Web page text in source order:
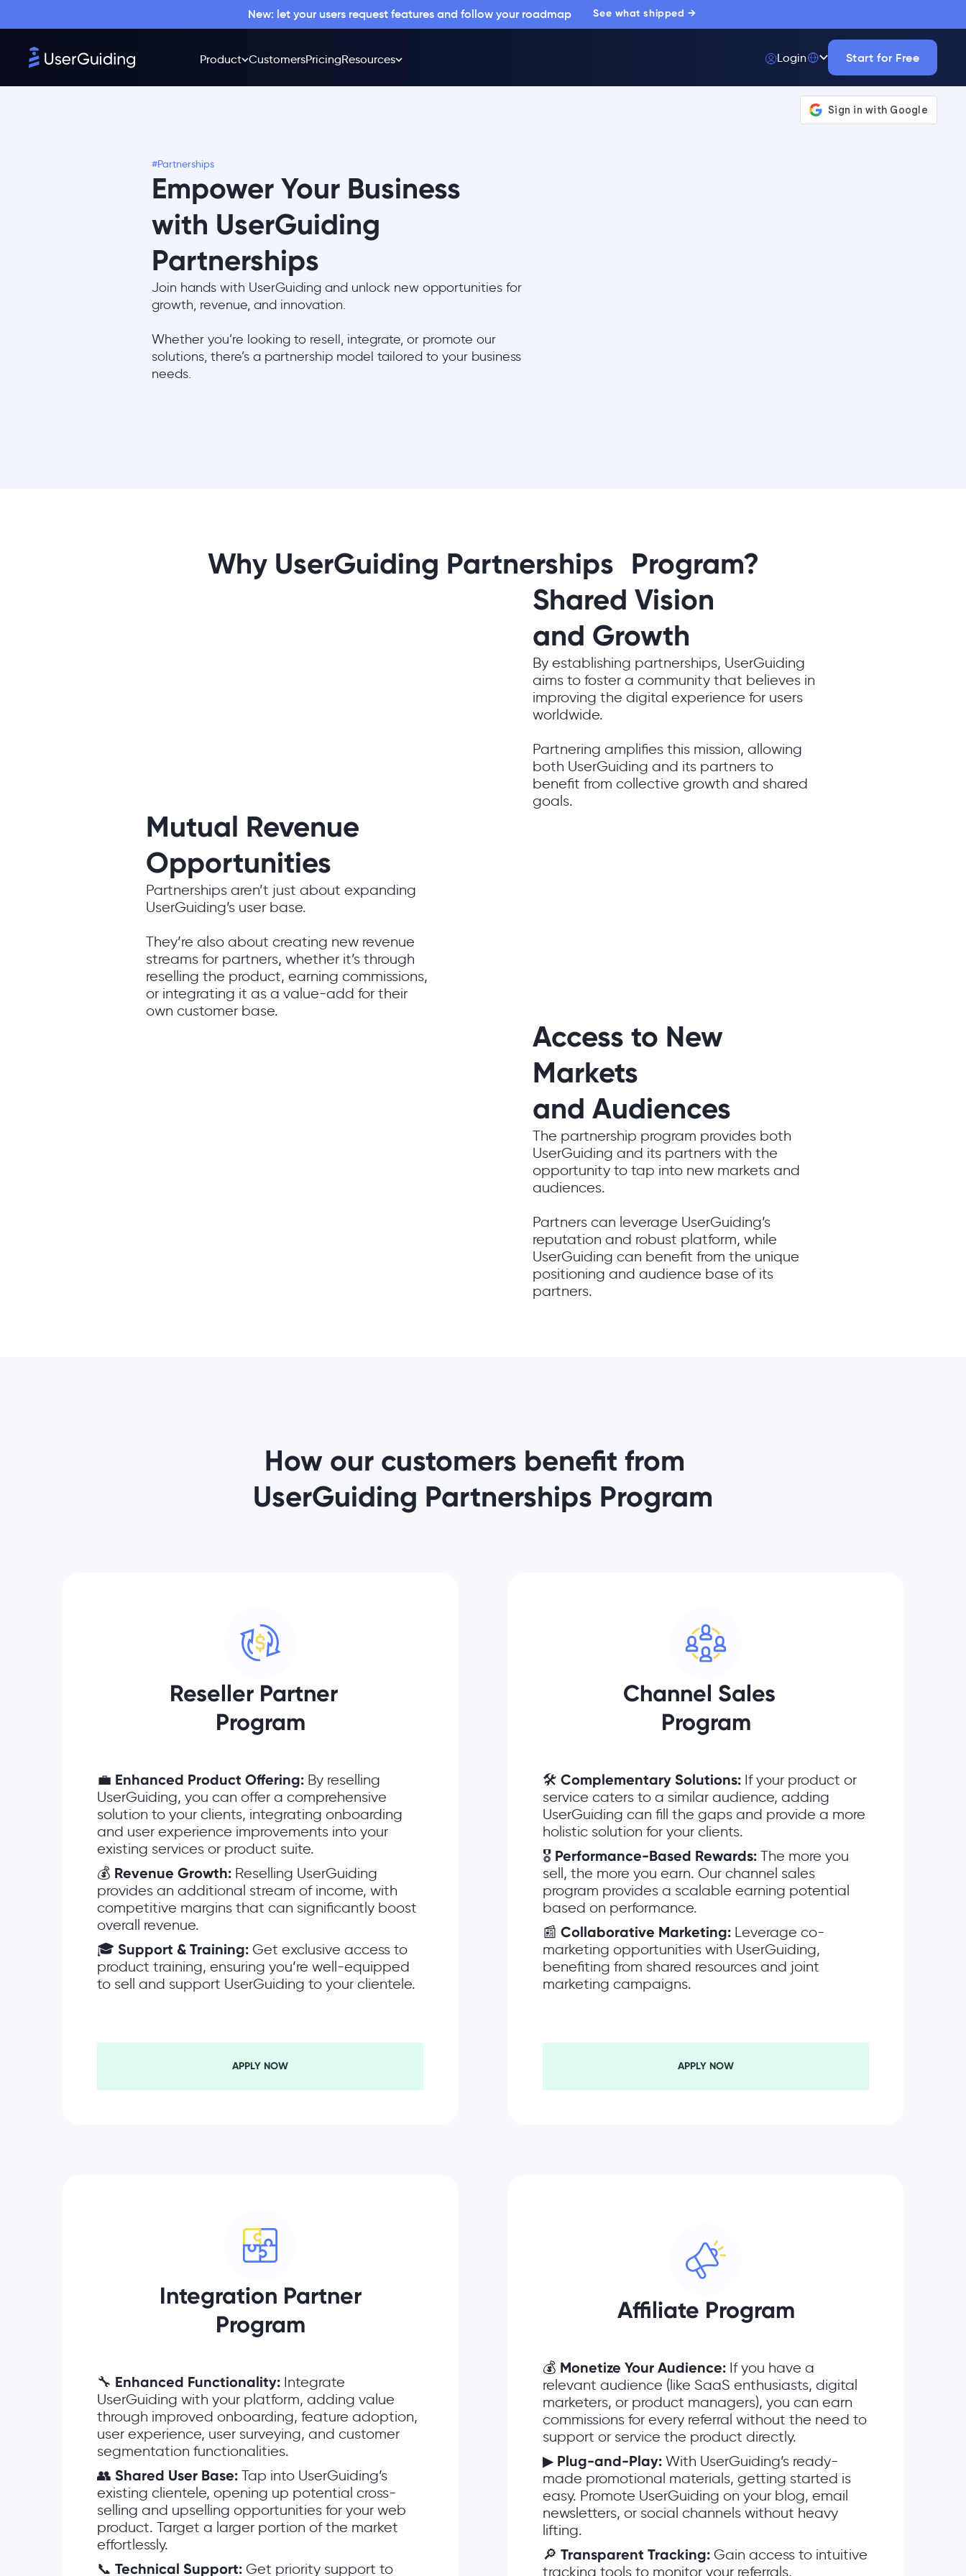
New: let your users request features and follow your roadmap See what shipped →
Product CustomersPricingResources Login Start for Free
#Partnerships
Empower Your Business
with UserGuiding
Partnerships
Join hands with UserGuiding and unlock new opportunities for
growth, revenue, and innovation.
Whether you’re looking to resell, integrate, or promote our
solutions, there’s a partnership model tailored to your business
needs.
Why UserGuiding Partnerships Program?
Shared Vision
and Growth
By establishing partnerships, UserGuiding
aims to foster a community that believes in
improving the digital experience for users
worldwide.
Partnering amplifies this mission, allowing
both UserGuiding and its partners to
benefit from collective growth and shared
goals.
Mutual Revenue
Opportunities
Partnerships aren’t just about expanding
UserGuiding’s user base.
They’re also about creating new revenue
streams for partners, whether it’s through
reselling the product, earning commissions,
or integrating it as a value-add for their
own customer base.
Access to New
Markets
and Audiences
The partnership program provides both
UserGuiding and its partners with the
opportunity to tap into new markets and
audiences.
Partners can leverage UserGuiding’s
reputation and robust platform, while
UserGuiding can benefit from the unique
positioning and audience base of its
partners.
How our customers benefit from
UserGuiding Partnerships Program
Reseller Partner
Program
💼 Enhanced Product Offering: By reselling
UserGuiding, you can offer a comprehensive
solution to your clients, integrating onboarding
and user experience improvements into your
existing services or product suite.
💰 Revenue Growth: Reselling UserGuiding
provides an additional stream of income, with
competitive margins that can significantly boost
overall revenue.
🎓 Support & Training: Get exclusive access to
product training, ensuring you’re well-equipped
to sell and support UserGuiding to your clientele.
APPLY NOW
Channel Sales
Program
🛠 Complementary Solutions: If your product or
service caters to a similar audience, adding
UserGuiding can fill the gaps and provide a more
holistic solution for your clients.
🎖 Performance-Based Rewards: The more you
sell, the more you earn. Our channel sales
program provides a scalable earning potential
based on performance.
📰 Collaborative Marketing: Leverage co-
marketing opportunities with UserGuiding,
benefiting from shared resources and joint
marketing campaigns.
APPLY NOW
Integration Partner
Program
🔧 Enhanced Functionality: Integrate
UserGuiding with your platform, adding value
through improved onboarding, feature adoption,
user experience, user surveying, and customer
segmentation functionalities.
👥 Shared User Base: Tap into UserGuiding’s
existing clientele, opening up potential cross-
selling and upselling opportunities for your web
product. Target a larger portion of the market
effortlessly.
📞 Technical Support: Get priority support to
Affiliate Program
💰 Monetize Your Audience: If you have a
relevant audience (like SaaS enthusiasts, digital
marketers, or product managers), you can earn
commissions for every referral without the need to
support or service the product directly.
▶ Plug-and-Play: With UserGuiding’s ready-
made promotional materials, getting started is
easy. Promote UserGuiding on your blog, email
newsletters, or social channels without heavy
lifting.
🔎 Transparent Tracking: Gain access to intuitive
tracking tools to monitor your referrals,